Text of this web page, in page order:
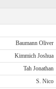
Baumann Oliver
Kimmich Joshua
Tah Jonathan
S. Nico